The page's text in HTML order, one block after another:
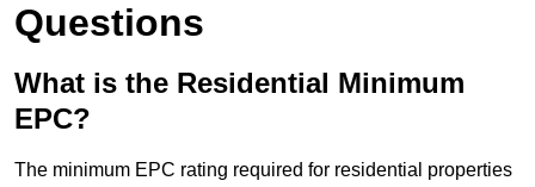
Questions
What is the Residential Minimum
EPC?
The minimum EPC rating required for residential properties